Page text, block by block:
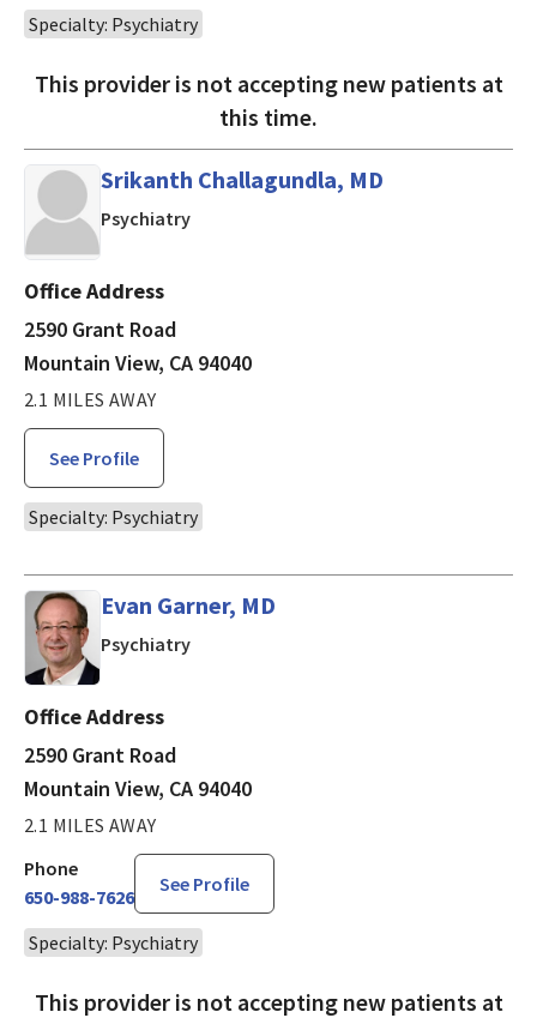
Specialty: Psychiatry
This provider is not accepting new patients at
this time.
Srikanth Challagundla, MD
Psychiatryin Mountain View, CA
Office Address
2590 Grant Road
Mountain View, CA 94040
2.1 MILES AWAY
See Profile
Specialty: Psychiatry
Evan Garner, MD
Psychiatryin Mountain View, CA
Office Address
2590 Grant Road
Mountain View, CA 94040
2.1 MILES AWAY
Phone
650-988-7626
See Profile
Specialty: Psychiatry
This provider is not accepting new patients at